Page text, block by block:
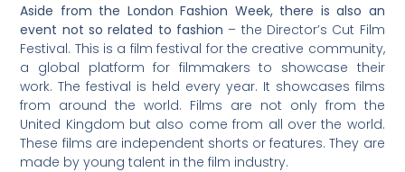
Aside from the London Fashion Week, there is also an
event not so related to fashion – the Director’s Cut Film
Festival. This is a film festival for the creative community,
a global platform for filmmakers to showcase their
work. The festival is held every year. It showcases films
from around the world. Films are not only from the
United Kingdom but also come from all over the world.
These films are independent shorts or features. They are
made by young talent in the film industry.